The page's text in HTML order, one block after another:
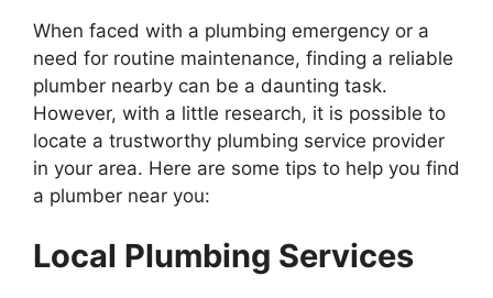
When faced with a plumbing emergency or a
need for routine maintenance, finding a reliable
plumber nearby can be a daunting task.
However, with a little research, it is possible to
locate a trustworthy plumbing service provider
in your area. Here are some tips to help you find
a plumber near you:
Local Plumbing Services